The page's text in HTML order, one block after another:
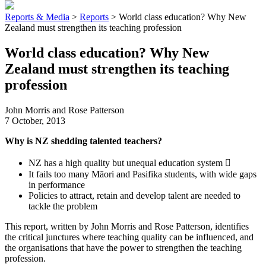
Reports & Media > Reports > World class education? Why New
Zealand must strengthen its teaching profession
World class education? Why New
Zealand must strengthen its teaching
profession
John Morris and Rose Patterson
7 October, 2013
Why is NZ shedding talented teachers?
NZ has a high quality but unequal education system 
It fails too many Māori and Pasifika students, with wide gaps
in performance
Policies to attract, retain and develop talent are needed to
tackle the problem
This report, written by John Morris and Rose Patterson, identifies
the critical junctures where teaching quality can be influenced, and
the organisations that have the power to strengthen the teaching
profession.